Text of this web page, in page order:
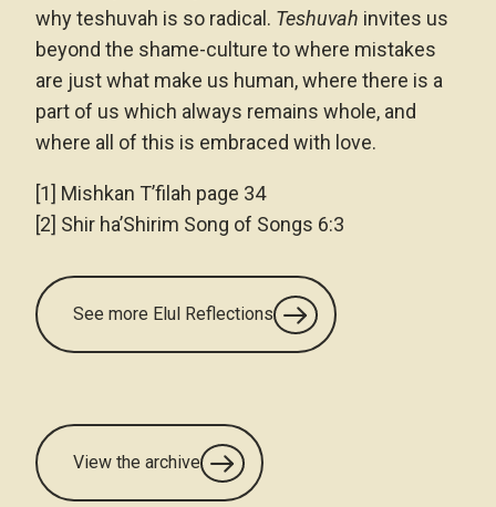
why teshuvah is so radical. Teshuvah invites us
beyond the shame-culture to where mistakes
are just what make us human, where there is a
part of us which always remains whole, and
where all of this is embraced with love.
[1] Mishkan T’filah page 34
[2] Shir ha’Shirim Song of Songs 6:3
See more Elul Reflections
View the archive